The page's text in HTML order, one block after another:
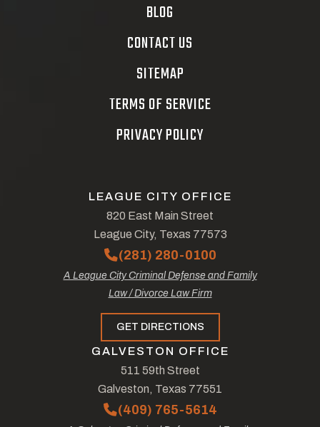
BLOG
CONTACT US
SITEMAP
TERMS OF SERVICE
PRIVACY POLICY
LEAGUE CITY OFFICE
820 East Main Street
League City, Texas 77573
(281) 280-0100
A League City Criminal Defense and Family
Law / Divorce Law Firm
GET DIRECTIONS
GALVESTON OFFICE
511 59th Street
Galveston, Texas 77551
(409) 765-5614